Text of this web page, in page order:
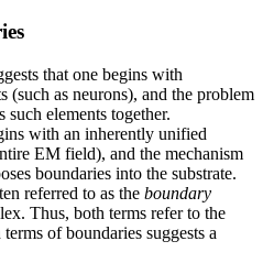
that one begins with
(such as neurons), and the problem
elements together.
with an inherently unified
EM field), and the mechanism
boundaries into the substrate.
referred to as the boundary
Thus, both terms refer to the
of boundaries suggests a